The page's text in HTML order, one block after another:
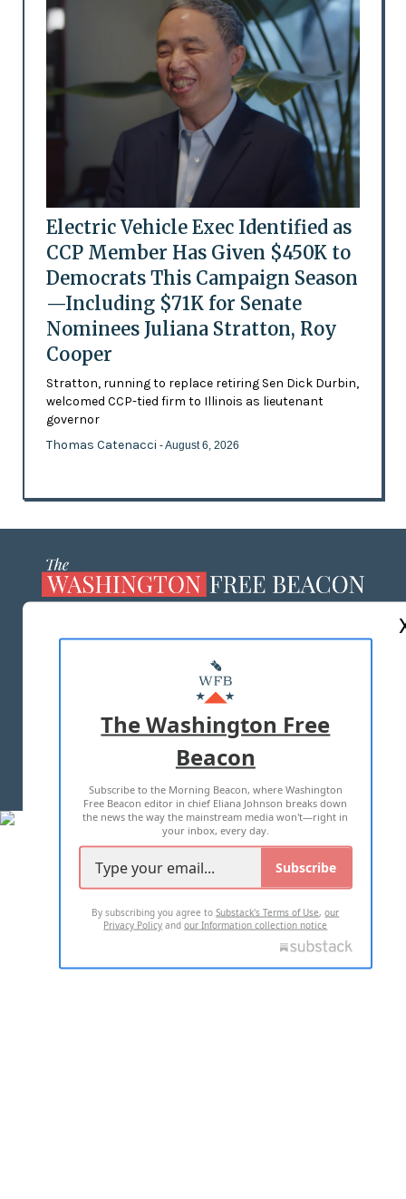
Electric Vehicle Exec Identified as
CCP Member Has Given $450K to
Democrats This Campaign Season
—Including $71K for Senate
Nominees Juliana Stratton, Roy
Cooper
Stratton, running to replace retiring Sen Dick Durbin,
welcomed CCP-tied firm to Illinois as lieutenant
governor
Thomas Catenacci - August 6, 2026
MASTHEAD
ADVERTISE WITH US
TERMS OF USE PRIVACY POLICY
2026 ALL RIGHTS RESERVED
The Washington Free
Beacon
Subscribe to the Morning Beacon, where Washington
Free Beacon editor in chief Eliana Johnson breaks down
the news the way the mainstream media won't—right in
your inbox, every day.
Subscribe
By subscribing you agree toSubstack's Terms of Use,our
Privacy Policy andour Information collection notice